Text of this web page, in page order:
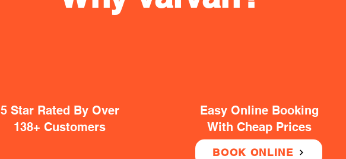
5 Star Rated By Over
138+ Customers
Easy Online Booking
With Cheap Prices
BOOK ONLINE